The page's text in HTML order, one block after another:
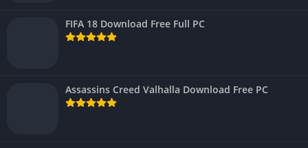
FIFA 18 Download Free Full PC
Assassins Creed Valhalla Download Free PC